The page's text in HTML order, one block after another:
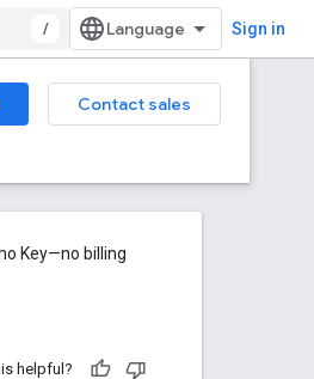
/ Sign in
Contact sales
Key—no billing
helpful?